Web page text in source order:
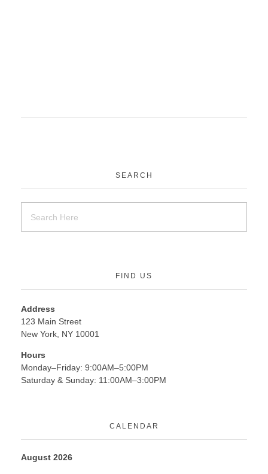
SEARCH
FIND US
Address
123 Main Street
New York, NY 10001
Hours
Monday–Friday: 9:00AM–5:00PM
Saturday & Sunday: 11:00AM–3:00PM
CALENDAR
August 2026